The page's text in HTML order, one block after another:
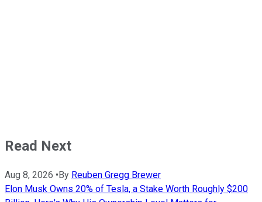
Read Next
Aug 8, 2026 •By Reuben Gregg Brewer
Elon Musk Owns 20% of Tesla, a Stake Worth Roughly $200